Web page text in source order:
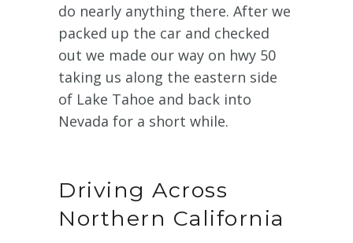
do nearly anything there. After we
packed up the car and checked
out we made our way on hwy 50
taking us along the eastern side
of Lake Tahoe and back into
Nevada for a short while.
Driving Across
Northern California